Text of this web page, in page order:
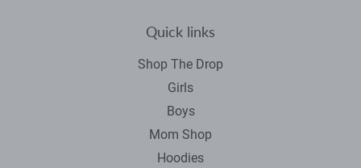
Quick links
Shop The Drop
Girls
Boys
Mom Shop
Hoodies